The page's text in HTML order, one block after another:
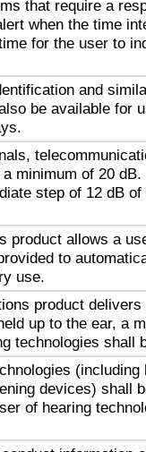
that require a
when the time
for the user to
and
be available for
minimum of 20
step of 12 dB
product allows a
to
use.
product delivers
up to the ear, a
technologies shall
(including
devices) shall
of hearing